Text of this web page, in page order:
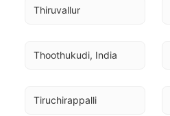
Thiruvallur
Thoothukudi, India
Tiruchirappalli